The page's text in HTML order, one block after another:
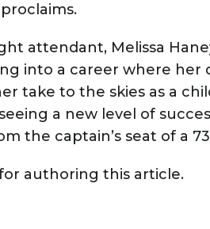
attendant, Melissa
into a career where her
take to the skies as a
a new level of
the captain’s seat of a
authoring this article.